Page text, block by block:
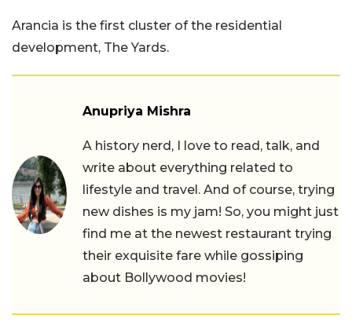
Arancia is the first cluster of the residential
development, The Yards.
Anupriya Mishra
A history nerd, I love to read, talk, and
write about everything related to
lifestyle and travel. And of course, trying
new dishes is my jam! So, you might just
find me at the newest restaurant trying
their exquisite fare while gossiping
about Bollywood movies!